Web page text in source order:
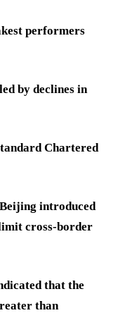
performers
by declines in
Chartered
introduced
cross-border
that the
than